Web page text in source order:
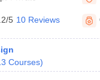
Chemistry Exceptions
Guide
Paper PDF
5 10 Reviews
Courses)